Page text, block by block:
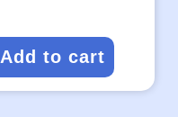
Add to cart